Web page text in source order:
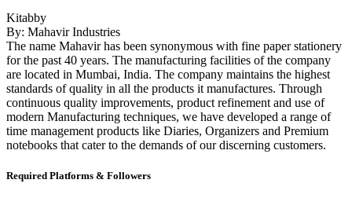
Kitabby
By: Mahavir Industries
The name Mahavir has been synonymous with fine paper stationery
for the past 40 years. The manufacturing facilities of the company
are located in Mumbai, India. The company maintains the highest
standards of quality in all the products it manufactures. Through
continuous quality improvements, product refinement and use of
modern Manufacturing techniques, we have developed a range of
time management products like Diaries, Organizers and Premium
notebooks that cater to the demands of our discerning customers.
Required Platforms & Followers